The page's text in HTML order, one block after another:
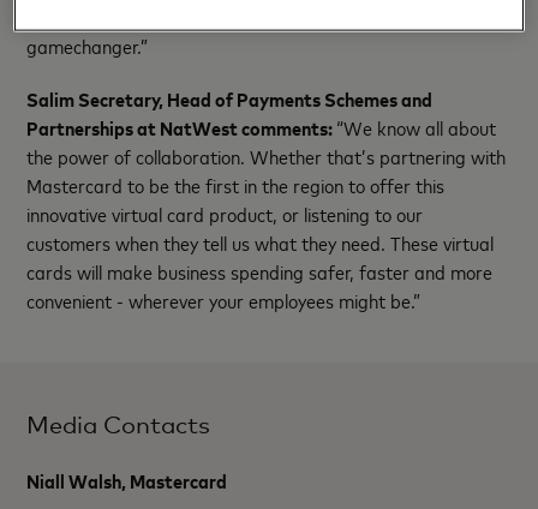
gamechanger.”
Salim Secretary, Head of Payments Schemes and
Partnerships at NatWest comments:“We know all about
the power of collaboration. Whether that’s partnering with
Mastercard to be the first in the region to offer this
innovative virtual card product, or listening to our
customers when they tell us what they need. These virtual
cards will make business spending safer, faster and more
convenient - wherever your employees might be.”
Media Contacts
Niall Walsh, Mastercard